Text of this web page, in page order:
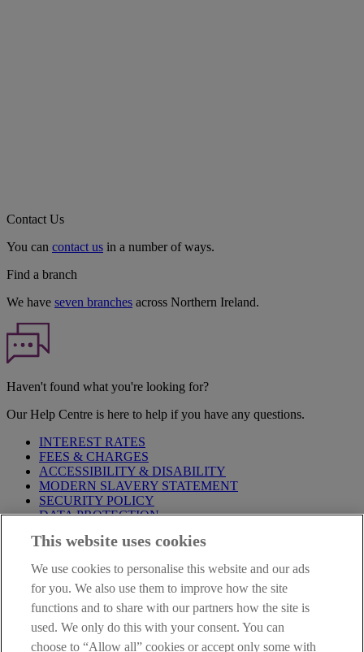
Contact Us
You can contact us in a number of ways.
Find a branch
We have seven branches across Northern Ireland.
Haven't found what you're looking for?
Our Help Centre is here to help if you have any questions.
INTEREST RATES
FEES & CHARGES
ACCESSIBILITY & DISABILITY
MODERN SLAVERY STATEMENT
SECURITY POLICY
DATA PROTECTION
Before proceeding please take time to read our
are deemed to have read and accepted these when using our
website.
AIB Group (UK) p.l.c. is covered by theFinancial Services
Compensation Schemeand the Financial Ombudsman Service
This website uses cookies
We use cookies to personalise this website and our ads
for you. We also use them to improve how the site
functions and to share with our partners how the site is
used. We only do this with your consent. You can
choose to “Allow all” cookies or accept only some with